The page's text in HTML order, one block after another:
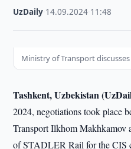
UzDaily 14.09.2024 11:48
Ministry of Transport
Tashkent, Uzbekistan
2024, negotiations took place
Transport Ilkhom Makhkamov
of STADLER Rail for the CIS